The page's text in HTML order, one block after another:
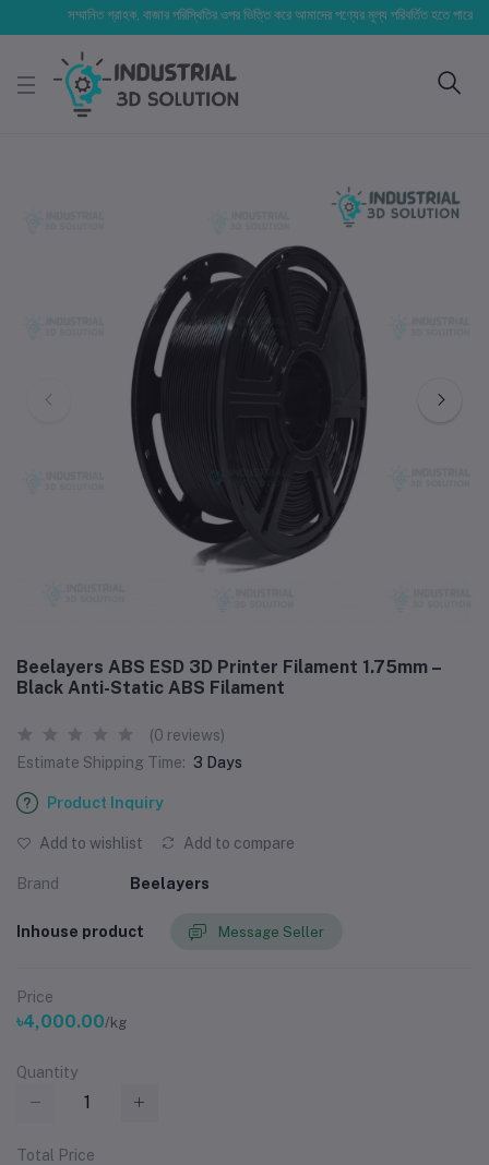
সম্মানিত গ্রাহক, বাজার পরিস্থিতির ওপর ভিত্তি করে আমাদের পণ্যের মূল্য পরিবর্তিত হতে পারে। আপনার
Beelayers ABS ESD 3D Printer Filament 1.75mm –
Black Anti-Static ABS Filament
(0 reviews)
Estimate Shipping Time: 3 Days
Product Inquiry
Add to wishlist Add to compare
Brand Beelayers
Inhouse product Message Seller
Price
৳4,000.00/kg
Quantity
Total Price